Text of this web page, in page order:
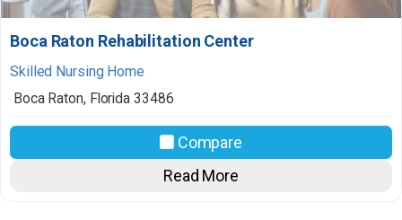
Boca Raton Rehabilitation Center
Skilled Nursing Home
Boca Raton, Florida 33486
Compare
Read More